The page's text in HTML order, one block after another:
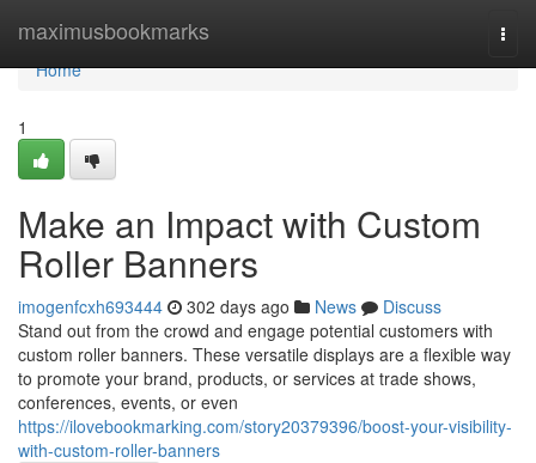
maximusbookmarks
Home
Home
1
Make an Impact with Custom
Roller Banners
imogenfcxh693444 302 days ago News
Discuss
Stand out from the crowd and engage potential customers with
custom roller banners. These versatile displays are a flexible way
to promote your brand, products, or services at trade shows,
conferences, events, or even
https://ilovebookmarking.com/story20379396/boost-your-visibility-
with-custom-roller-banners